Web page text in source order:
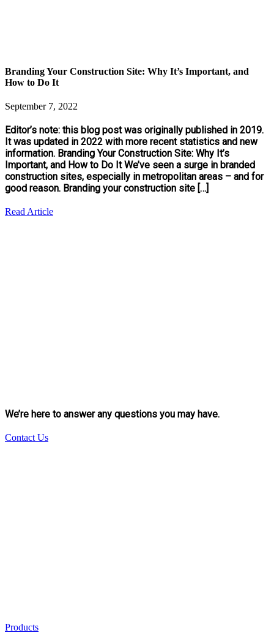
Branding Your Construction Site: Why It’s Important, and
How to Do It
September 7, 2022
Editor’s note: this blog post was originally published in 2019.
It was updated in 2022 with more recent statistics and new
information. Branding Your Construction Site: Why It’s
Important, and How to Do It We’ve seen a surge in branded
construction sites, especially in metropolitan areas – and for
good reason. Branding your construction site […]
Read Article
We’re here to answer any questions you may have.
Contact Us
Products